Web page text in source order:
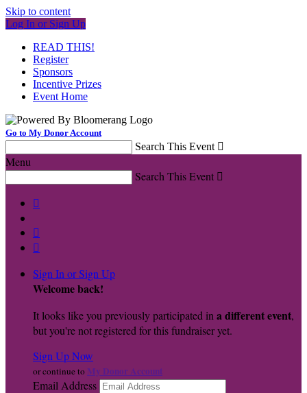
Skip to content
Log In or Sign Up
READ THIS!
Register
Sponsors
Incentive Prizes
Event Home
Go to My Donor Account
Search This Event 
Menu
Search This Event 



Sign In or Sign Up
Welcome back!
It looks like you previously participated in a different event,
but you're not registered for this fundraiser yet.
Sign Up Now
or continue to My Donor Account
Email Address